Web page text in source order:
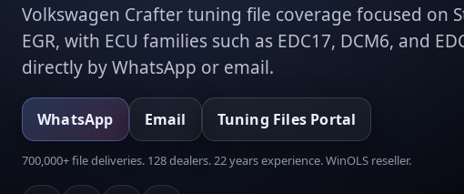
Volkswagen Crafter tuning file coverage focused on
EGR, with ECU families such as EDC17, DCM6, and
directly by WhatsApp or email.
WhatsApp Email Tuning Files Portal
700,000+ file deliveries. 128 dealers. 22 years experience. WinOLS reseller.